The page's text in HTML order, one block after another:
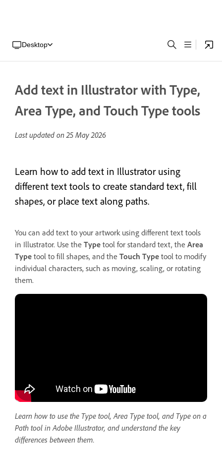
Desktop
Add text in Illustrator with Type,
Area Type, and Touch Type tools
Last updated on25 May 2026
Learn how to add text in Illustrator using
different text tools to create standard text, fill
shapes, or place text along paths.
You can add text to your artwork using different text tools
in Illustrator. Use the Type tool for standard text, the Area
Type tool to fill shapes, and the Touch Type tool to modify
individual characters, such as moving, scaling, or rotating
them.
Learn how to use the Type tool, Area Type tool, and Type on a
Path tool in Adobe Illustrator, and understand the key
differences between them.